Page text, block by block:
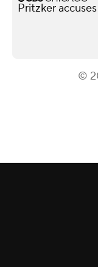
Pritzker
©